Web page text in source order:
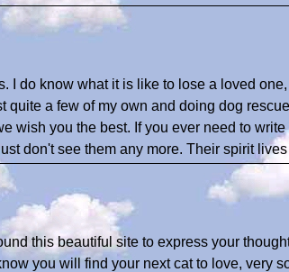
I do know what it is like to lose a loved
a few of my own and doing dog
wish you the best. If you ever need to write
don't see them any more. Their spirit lives
this beautiful site to express your
you will find your next cat to love, very